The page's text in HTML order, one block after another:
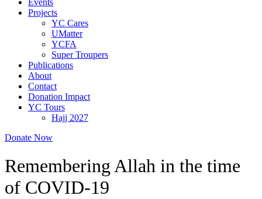
Events
Projects
YC Cares
UMatter
YCFA
Super Troupers
Publications
About
Contact
Donation Impact
YC Tours
Hajj 2027
Donate Now
Remembering Allah in the time
of COVID-19